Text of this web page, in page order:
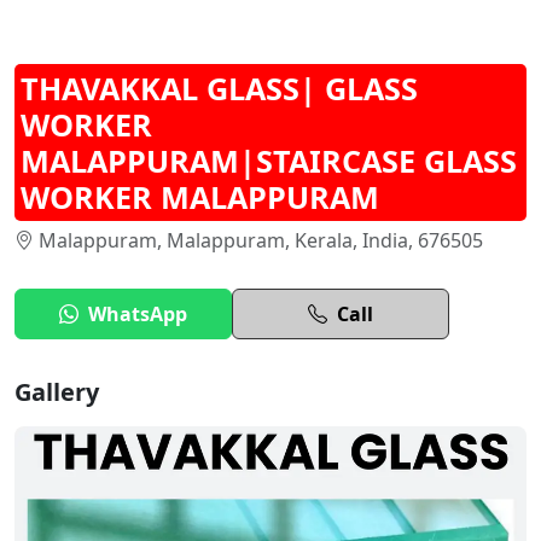
THAVAKKAL GLASS| GLASS
WORKER
MALAPPURAM|STAIRCASE GLASS
WORKER MALAPPURAM
Malappuram, Malappuram, Kerala, India, 676505
WhatsApp Call
Gallery